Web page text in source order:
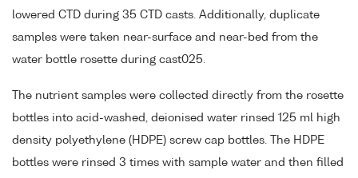
lowered CTD during 35 CTD casts. Additionally, duplicate
samples were taken near-surface and near-bed from the
water bottle rosette during cast025.
The nutrient samples were collected directly from the rosette
bottles into acid-washed, deionised water rinsed 125 ml high
density polyethylene (HDPE) screw cap bottles. The HDPE
bottles were rinsed 3 times with sample water and then filled